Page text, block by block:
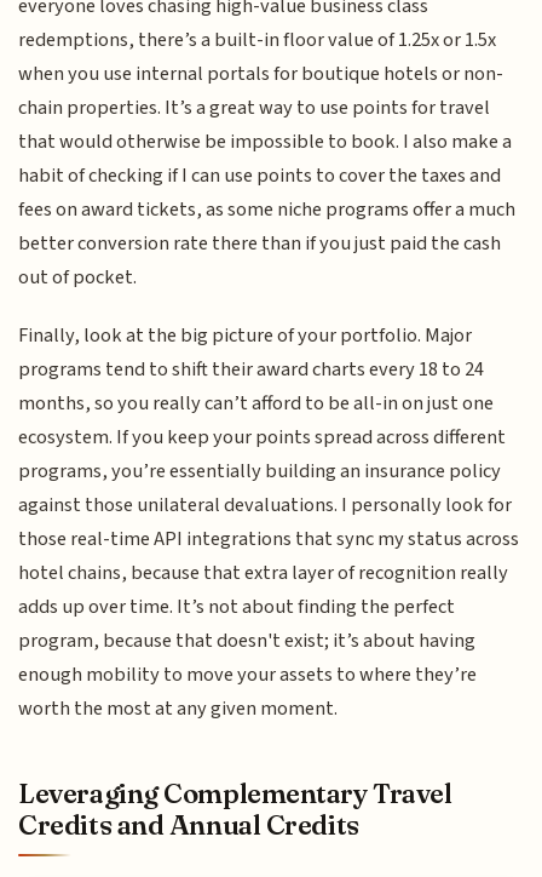
redemptions, there’s a built-in floor value of 1.25x or 1.5x
when you use internal portals for boutique hotels or non-
chain properties. It’s a great way to use points for travel
that would otherwise be impossible to book. I also make a
habit of checking if I can use points to cover the taxes and
fees on award tickets, as some niche programs offer a much
better conversion rate there than if you just paid the cash
out of pocket.
Finally, look at the big picture of your portfolio. Major
programs tend to shift their award charts every 18 to 24
months, so you really can’t afford to be all-in on just one
ecosystem. If you keep your points spread across different
programs, you’re essentially building an insurance policy
against those unilateral devaluations. I personally look for
those real-time API integrations that sync my status across
hotel chains, because that extra layer of recognition really
adds up over time. It’s not about finding the perfect
program, because that doesn't exist; it’s about having
enough mobility to move your assets to where they’re
worth the most at any given moment.
Leveraging Complementary Travel
Credits and Annual Credits